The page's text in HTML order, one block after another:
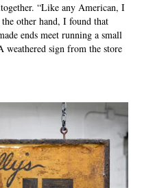
“Like any American, I
other hand, I found that
ends meet running a small
weathered sign from the store